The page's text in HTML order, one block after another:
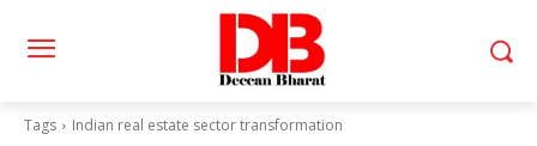
Tags Indian real estate sector transformation